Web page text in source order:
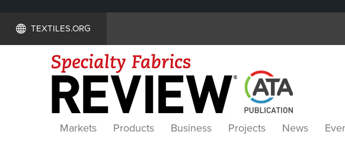
TEXTILES.ORG
Markets Products Business Projects News